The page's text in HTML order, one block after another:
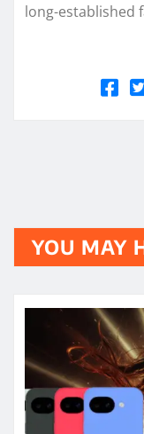
long-established
YOU MAY